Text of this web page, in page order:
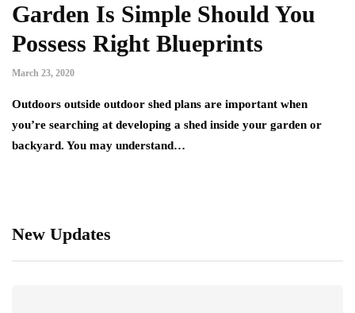
Garden Is Simple Should You
Possess Right Blueprints
March 23, 2020
Outdoors outside outdoor shed plans are important when
you’re searching at developing a shed inside your garden or
backyard. You may understand…
New Updates